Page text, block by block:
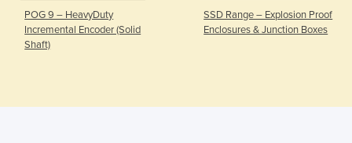
POG 9 – HeavyDuty
Incremental Encoder (Solid
Shaft)
SSD Range – Explosion Proof
Enclosures & Junction Boxes